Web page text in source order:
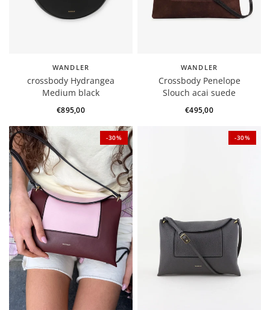
WANDLER
crossbody Hydrangea
Medium black
€895,00
WANDLER
Crossbody Penelope
Slouch acai suede
€495,00
-30% -30%